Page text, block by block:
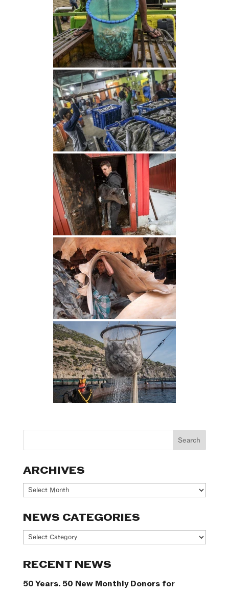
ARCHIVES
Archives
NEWS CATEGORIES
News
RECENT NEWS
50 Years. 50 New Monthly Donors for